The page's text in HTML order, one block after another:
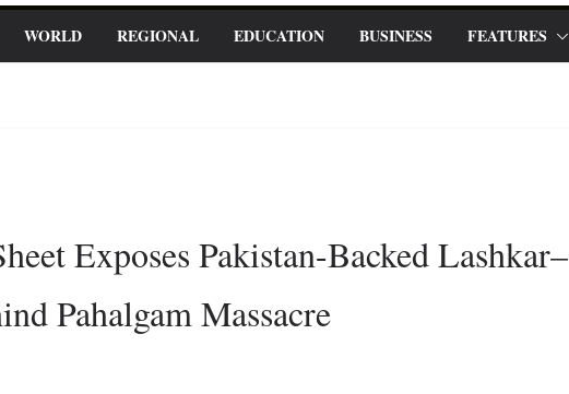
WORLD REGIONAL EDUCATION BUSINESS FEATURES
Exposes Pakistan-Backed Lashkar–
Pahalgam Massacre